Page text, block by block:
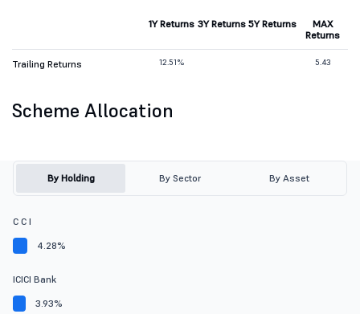
1Y Returns 3Y Returns 5Y Returns
MAX
Returns
Trailing Returns 12.51% 5.43
Scheme Allocation
By Holding By Sector By Asset
C C I
4.28%
ICICI Bank
3.93%